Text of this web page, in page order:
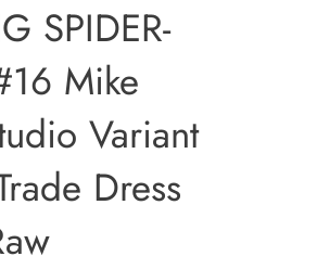
SPIDER-
Mike
Variant
Dress